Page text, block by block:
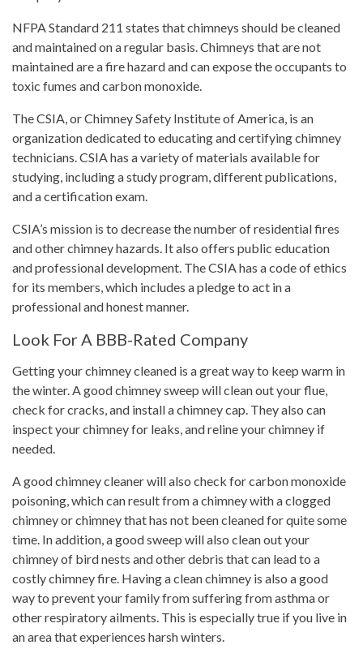
NFPA Standard 211 states that chimneys should be cleaned
and maintained on a regular basis. Chimneys that are not
maintained are a fire hazard and can expose the occupants to
toxic fumes and carbon monoxide.
The CSIA, or Chimney Safety Institute of America, is an
organization dedicated to educating and certifying chimney
technicians. CSIA has a variety of materials available for
studying, including a study program, different publications,
and a certification exam.
CSIA’s mission is to decrease the number of residential fires
and other chimney hazards. It also offers public education
and professional development. The CSIA has a code of ethics
for its members, which includes a pledge to act in a
professional and honest manner.
Look For A BBB-Rated Company
Getting your chimney cleaned is a great way to keep warm in
the winter. A good chimney sweep will clean out your flue,
check for cracks, and install a chimney cap. They also can
inspect your chimney for leaks, and reline your chimney if
needed.
A good chimney cleaner will also check for carbon monoxide
poisoning, which can result from a chimney with a clogged
chimney or chimney that has not been cleaned for quite some
time. In addition, a good sweep will also clean out your
chimney of bird nests and other debris that can lead to a
costly chimney fire. Having a clean chimney is also a good
way to prevent your family from suffering from asthma or
other respiratory ailments. This is especially true if you live in
an area that experiences harsh winters.